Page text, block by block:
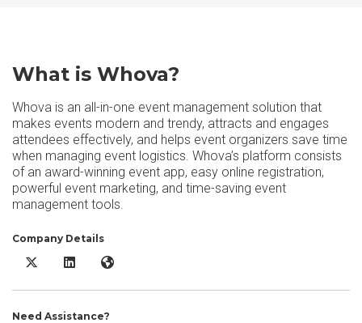
What is Whova?
Whova is an all-in-one event management solution that
makes events modern and trendy, attracts and engages
attendees effectively, and helps event organizers save time
when managing event logistics. Whova’s platform consists
of an award-winning event app, easy online registration,
powerful event marketing, and time-saving event
management tools.
Company Details
Whova X/Twitter
Whova LinkedInWhova Website
Need Assistance?